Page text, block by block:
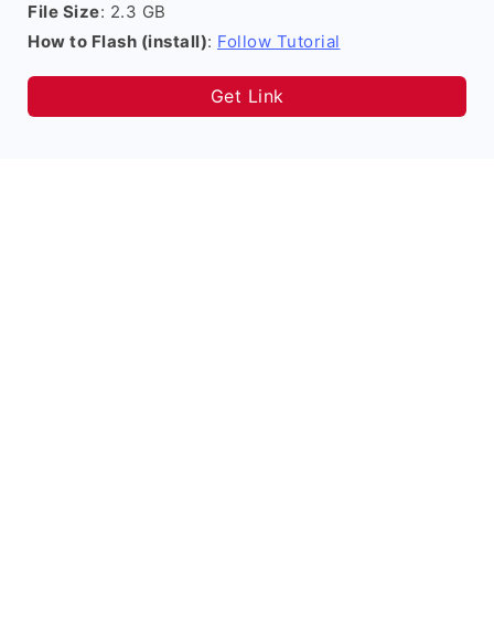
File Size: 2.3 GB
How to Flash (install): Follow Tutorial
Get Link